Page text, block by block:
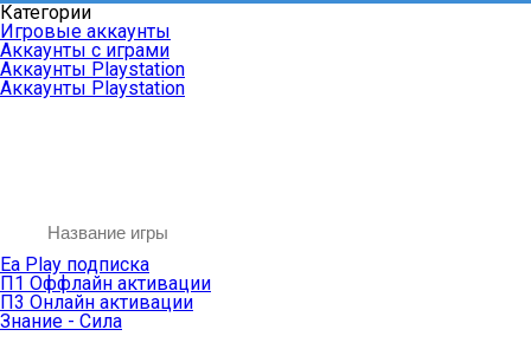
Категории
Игровые аккаунты
Аккаунты с играми
Аккаунты Playstation
Аккаунты Playstation
Ea Play подписка
П1 Оффлайн активации
П3 Онлайн активации
Знание - Сила